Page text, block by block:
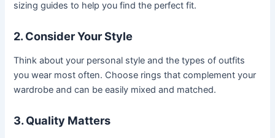
sizing guides to help you find the perfect fit.
2. Consider Your Style
Think about your personal style and the types of outfits
you wear most often. Choose rings that complement your
wardrobe and can be easily mixed and matched.
3. Quality Matters